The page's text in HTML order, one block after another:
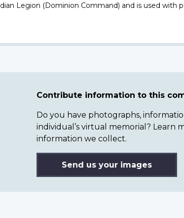
Legion (Dominion Command) and is used with
Contribute information to this
Do you have photographs,
individual’s virtual memorial? Learn
information we collect.
Send us your images